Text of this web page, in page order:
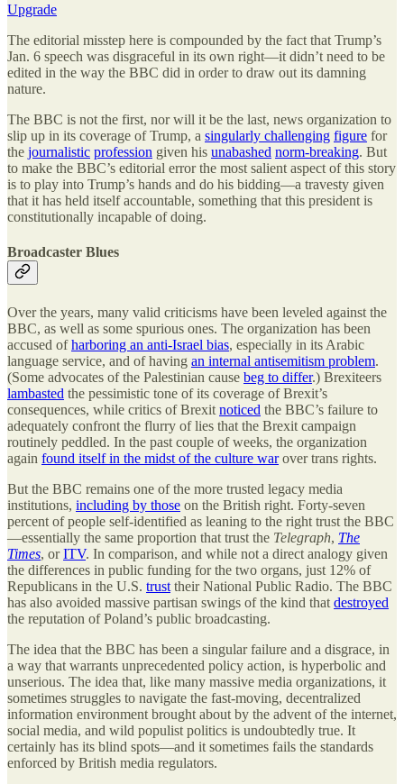
Upgrade
The editorial misstep here is compounded by the fact that Trump’s
Jan. 6 speech was disgraceful in its own right—it didn’t need to be
edited in the way the BBC did in order to draw out its damning
nature.
The BBC is not the first, nor will it be the last, news organization to
slip up in its coverage of Trump, a singularly challenging figure for
the journalistic profession given his unabashed norm-breaking. But
to make the BBC’s editorial error the most salient aspect of this story
is to play into Trump’s hands and do his bidding—a travesty given
that it has held itself accountable, something that this president is
constitutionally incapable of doing.
Broadcaster Blues
Over the years, many valid criticisms have been leveled against the
BBC, as well as some spurious ones. The organization has been
accused ofharboring an anti-Israel bias, especially in its Arabic
language service, and of having an internal antisemitism problem.
(Some advocates of the Palestinian cause beg to differ.) Brexiteers
lambasted the pessimistic tone of its coverage of Brexit’s
consequences, while critics of Brexit noticed the BBC’s failure to
adequately confront the flurry of lies that the Brexit campaign
routinely peddled. In the past couple of weeks, the organization
again found itself in the midst of the culture warover trans rights.
But the BBC remains one of the more trusted legacy media
institutions, including by those on the British right. Forty-seven
percent of people self-identified as leaning to the right trust the BBC
—essentially the same proportion that trust the Telegraph, The
Times, orITV. In comparison, and while not a direct analogy given
the differences in public funding for the two organs, just 12% of
Republicans in the U.S. trust their National Public Radio. The BBC
has also avoided massive partisan swings of the kind that destroyed
the reputation of Poland’s public broadcasting.
The idea that the BBC has been a singular failure and a disgrace, in
a way that warrants unprecedented policy action, is hyperbolic and
unserious. The idea that, like many massive media organizations, it
sometimes struggles to navigate the fast-moving, decentralized
information environment brought about by the advent of the internet,
social media, and wild populist politics is undoubtedly true. It
certainly has its blind spots—and it sometimes fails the standards
enforced by British media regulators.